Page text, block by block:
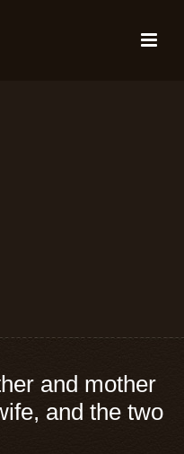
and mother
and the two